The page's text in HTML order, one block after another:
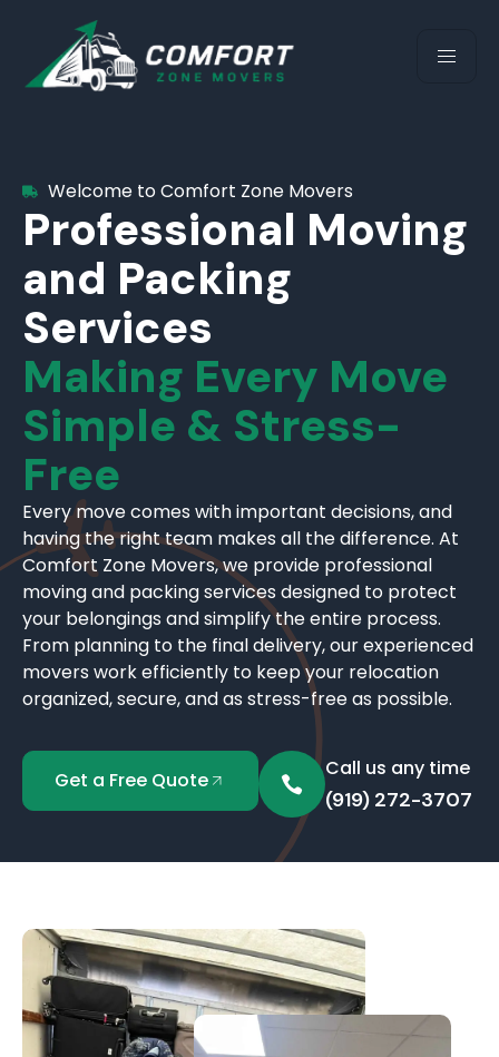
Welcome to Comfort Zone Movers
Professional Moving
and Packing
Services
Making Every Move
Simple & Stress-
Free
Every move comes with important decisions, and
having the right team makes all the difference. At
Comfort Zone Movers, we provide professional
moving and packing services designed to protect
your belongings and simplify the entire process.
From planning to the final delivery, our experienced
movers work efficiently to keep your relocation
organized, secure, and as stress-free as possible.
Get a Free Quote Call us any time
(919) 272-3707